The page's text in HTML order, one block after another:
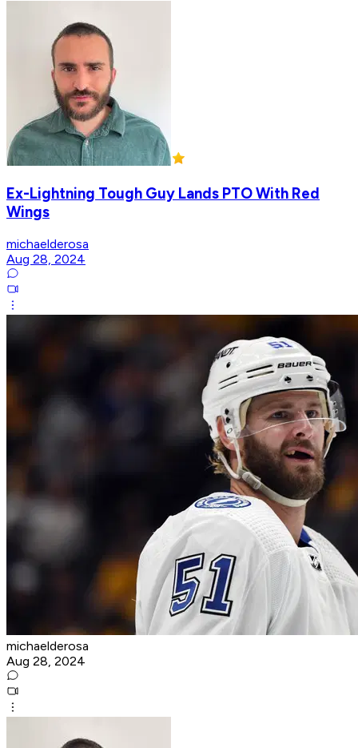
Ex-Lightning Tough Guy Lands PTO With Red
Wings
michaelderosa
Aug 28, 2024
michaelderosa
Aug 28, 2024